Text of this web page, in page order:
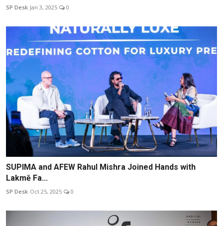
SP Desk Jan 3, 2025 0
SUPIMA and AFEW Rahul Mishra Joined Hands with
Lakmē Fa...
SP Desk Oct 25, 2025 0